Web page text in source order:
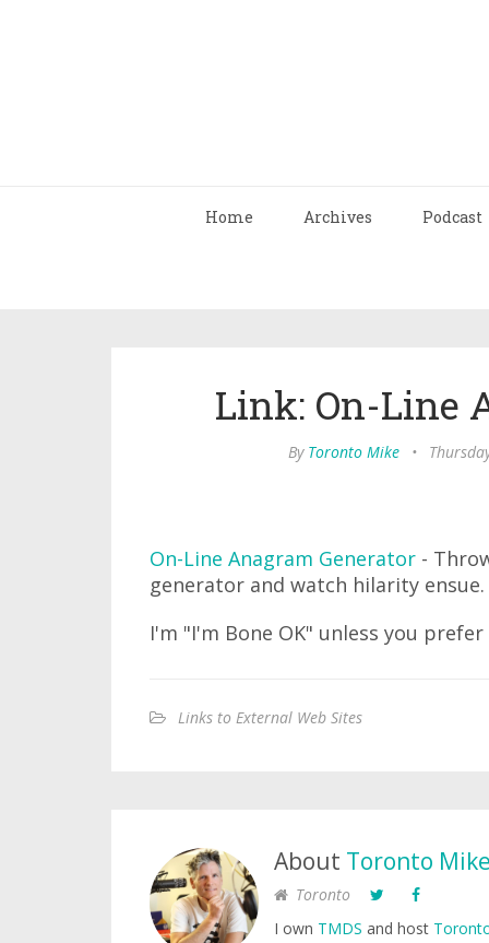
Home Archives Podcast
Link: On-Line
By Toronto Mike •
On-Line Anagram Generator -
generator and watch hilarity ensue.
I'm "I'm Bone OK" unless you
Links to External Web Sites
About Toronto Mike
Toronto
I own TMDS and host